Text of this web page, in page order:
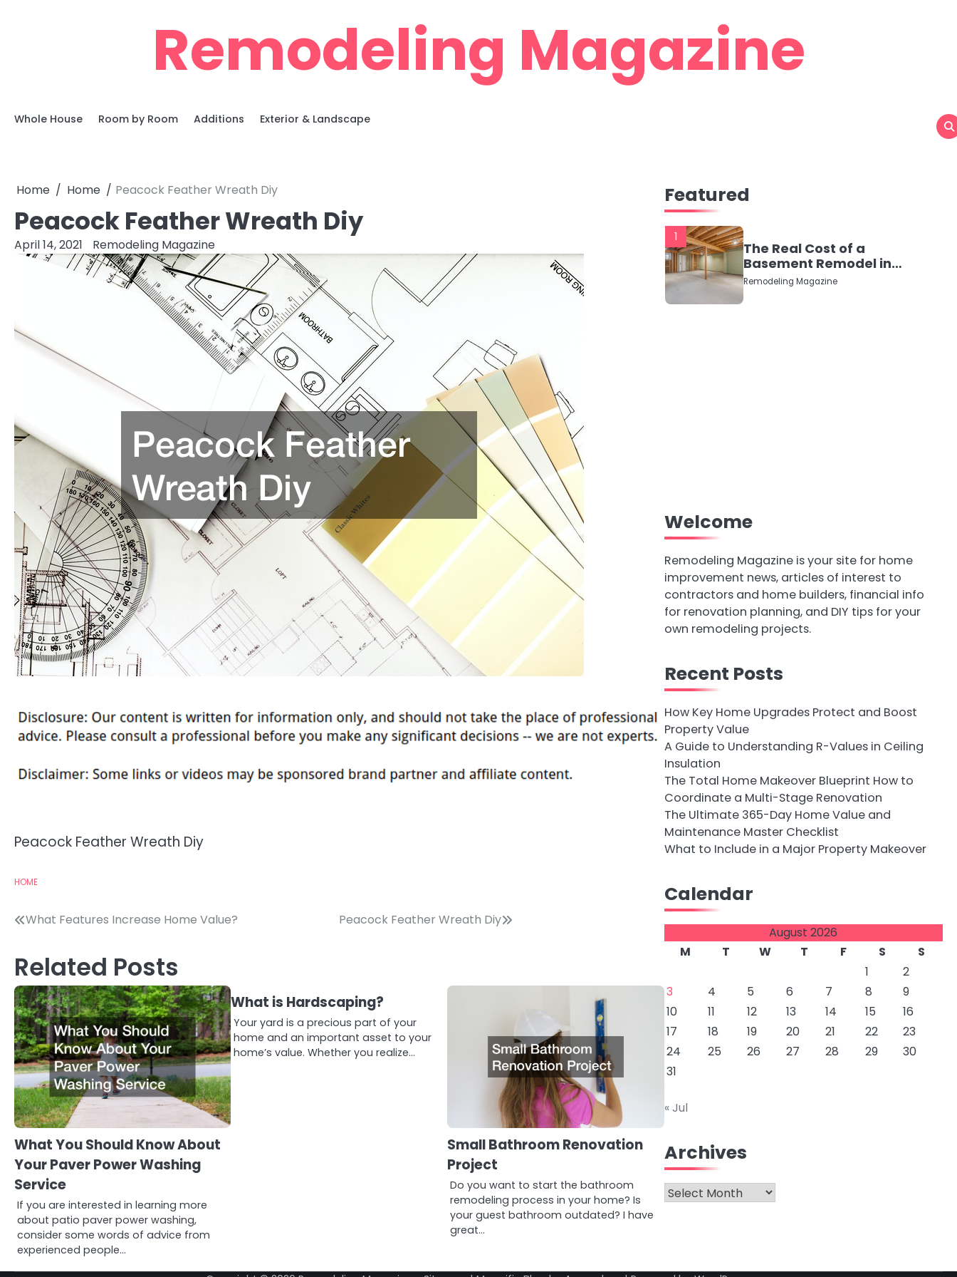
Remodeling Magazine
Whole House Room by Room Additions Exterior & Landscape
Home Home Peacock Feather Wreath Diy
Peacock Feather Wreath Diy
April 14, 2021 Remodeling Magazine
Peacock Feather Wreath Diy
HOME
Post
What Features Increase Home Value? Peacock Feather Wreath Diy
Related Posts
What You Should Know About
Your Paver Power Washing
Service
If you are interested in learning more
about patio paver power washing,
consider some words of advice from
experienced people…
What is Hardscaping?
Your yard is a precious part of your
home and an important asset to your
home’s value. Whether you realize…
Small Bathroom Renovation
Project
Do you want to start the bathroom
remodeling process in your home? Is
your guest bathroom outdated? I have
great…
Featured
1
The Real Cost of a
Basement Remodel in
2026 (No Fluff, Just
Numbers)
Remodeling Magazine
Welcome
Remodeling Magazine is your site for home
improvement news, articles of interest to
contractors and home builders, financial info
for renovation planning, and DIY tips for your
own remodeling projects.
Recent Posts
How Key Home Upgrades Protect and Boost
Property Value
A Guide to Understanding R-Values in Ceiling
Insulation
The Total Home Makeover Blueprint How to
Coordinate a Multi-Stage Renovation
The Ultimate 365-Day Home Value and
Maintenance Master Checklist
What to Include in a Major Property Makeover
Calendar
August 2026
M
T W T F S
S
1
2
3
4 5 6 7 8
9
10
11 12 13 14 15
16
17
18 19 20 21 22
23
24
25 26 27 28 29
30
31
« Jul
Archives
Archives